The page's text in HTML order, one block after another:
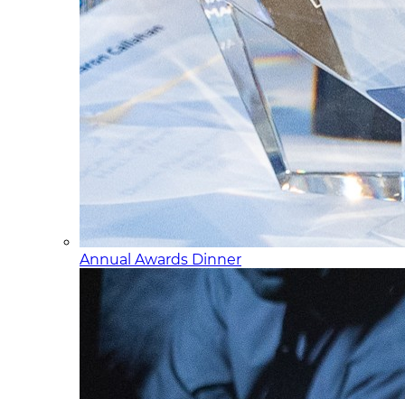
Annual Awards Dinner